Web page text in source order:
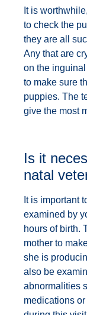
It is
to check the
they are all
Any that are
on the
to make sure
puppies. The
give the most
Is it
natal
It is important
examined by
hours of birth.
mother to
she is
also be
abnormalities
medications